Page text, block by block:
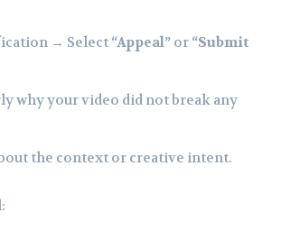
→ Select “Appeal” or “Submit
why your video did not break any
the context or creative intent.